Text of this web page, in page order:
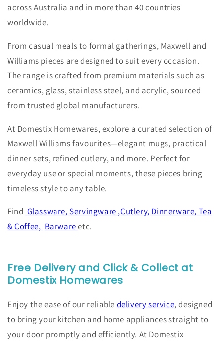
across Australia and in more than 40 countries
worldwide.
From casual meals to formal gatherings, Maxwell and
Williams pieces are designed to suit every occasion.
The range is crafted from premium materials such as
ceramics, glass, stainless steel, and acrylic, sourced
from trusted global manufacturers.
At Domestix Homewares, explore a curated selection of
Maxwell Williams favourites—elegant mugs, practical
dinner sets, refined cutlery, and more. Perfect for
everyday use or special moments, these pieces bring
timeless style to any table.
Find Glassware, Servingware ,Cutlery, Dinnerware, Tea
& Coffee, Barwareetc.
Free Delivery and Click & Collect at
Domestix Homewares
Enjoy the ease of our reliable delivery service, designed
to bring your kitchen and home appliances straight to
your door promptly and efficiently. At Domestix